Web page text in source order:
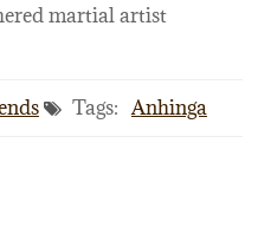
martial artist
Tags: Anhinga